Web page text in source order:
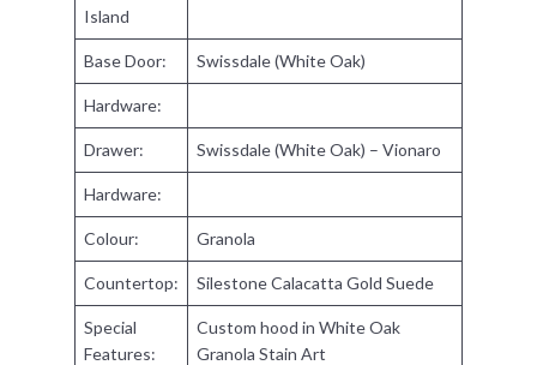
Island
Base Door: Swissdale (White Oak)
Hardware:
Drawer: Swissdale (White Oak) – Vionaro
Hardware:
Colour: Granola
Countertop: Silestone Calacatta Gold Suede
Special
Features:
Custom hood in White Oak
Granola Stain Art